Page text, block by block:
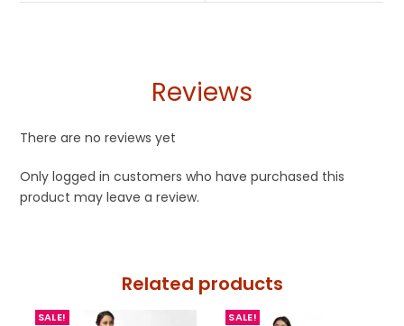
Reviews
There are no reviews yet
Only logged in customers who have purchased this
product may leave a review.
Related products
SALE! SALE!